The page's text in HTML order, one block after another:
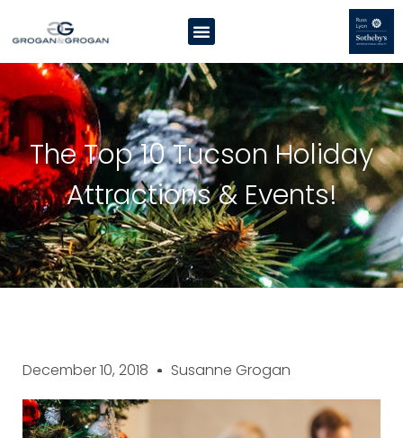
The Top 10 Tucson Holiday
Attractions & Events!
December 10, 2018 Susanne Grogan